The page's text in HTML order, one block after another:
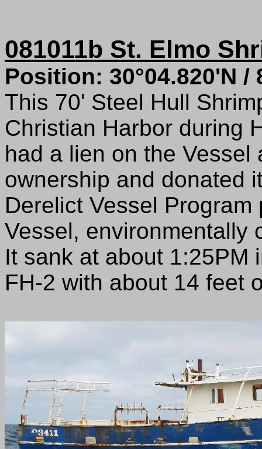
081011b St. Elmo
Position: 30°04.820'N /
This 70' Steel Hull
Christian Harbor during
had a lien on the
ownership and donated
Derelict Vessel
Vessel, environmentally
It sank at about 1:25PM
FH-2 with about 14 feet